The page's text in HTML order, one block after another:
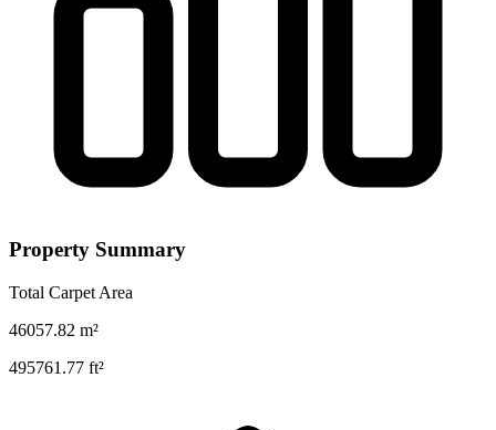
Property Summary
Total Carpet Area
46057.82 m²
495761.77 ft²